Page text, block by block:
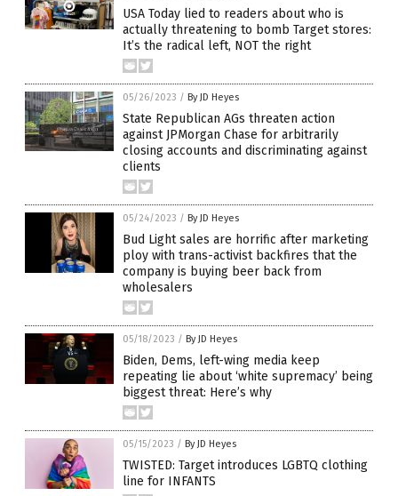
USA Today lied to readers about who is
actually threatening to bomb Target stores:
It’s the radical left, NOT the right
05/26/2023 / By JD Heyes
State Republican AGs threaten action
against JPMorgan Chase for arbitrarily
closing accounts and discriminating against
clients
05/24/2023 / By JD Heyes
Bud Light sales are horrific after marketing
ploy with trans-activist backfires that the
company is buying beer back from
wholesalers
05/18/2023 / By JD Heyes
Biden, Dems, left-wing media keep
repeating lie about ‘white supremacy’ being
biggest threat: Here’s why
05/15/2023 / By JD Heyes
TWISTED: Target introduces LGBTQ clothing
line for INFANTS